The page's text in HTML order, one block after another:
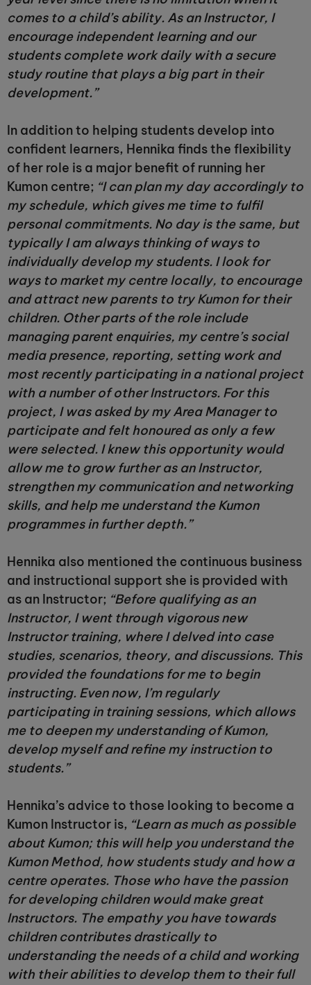
comes to a child’s ability. As an Instructor, I
encourage independent learning and our
students complete work daily with a secure
study routine that plays a big part in their
development.”
In addition to helping students develop into
confident learners, Hennika finds the flexibility
of her role is a major benefit of running her
Kumon centre; “I can plan my day accordingly to
my schedule, which gives me time to fulfil
personal commitments. No day is the same, but
typically I am always thinking of ways to
individually develop my students. I look for
ways to market my centre locally, to encourage
and attract new parents to try Kumon for their
children. Other parts of the role include
managing parent enquiries, my centre’s social
media presence, reporting, setting work and
most recently participating in a national project
with a number of other Instructors. For this
project, I was asked by my Area Manager to
participate and felt honoured as only a few
were selected. I knew this opportunity would
allow me to grow further as an Instructor,
strengthen my communication and networking
skills, and help me understand the Kumon
programmes in further depth.”
Hennika also mentioned the continuous business
and instructional support she is provided with
as an Instructor; “Before qualifying as an
Instructor, I went through vigorous new
Instructor training, where I delved into case
studies, scenarios, theory, and discussions. This
provided the foundations for me to begin
instructing. Even now, I’m regularly
participating in training sessions, which allows
me to deepen my understanding of Kumon,
develop myself and refine my instruction to
students.”
Hennika’s advice to those looking to become a
Kumon Instructor is, “Learn as much as possible
about Kumon; this will help you understand the
Kumon Method, how students study and how a
centre operates. Those who have the passion
for developing children would make great
Instructors. The empathy you have towards
children contributes drastically to
understanding the needs of a child and working
with their abilities to develop them to their full